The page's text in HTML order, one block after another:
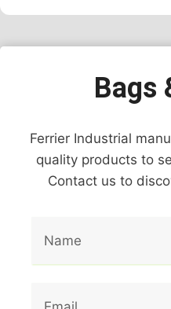
Bags
Ferrier Industrial
quality products to
Contact us to